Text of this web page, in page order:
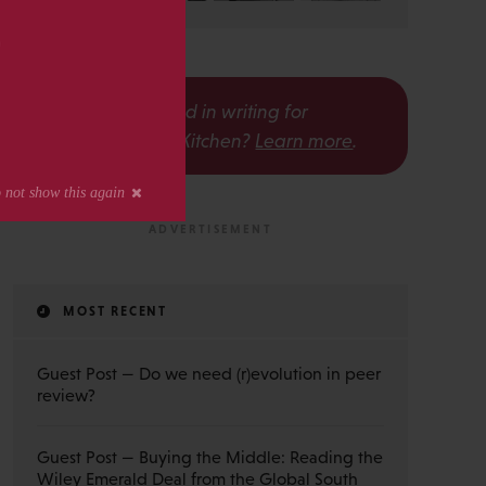
Interested in writing for
The Scholarly Kitchen? Learn more.
MOST RECENT
Guest Post — Do we need (r)evolution in peer
review?
Guest Post — Buying the Middle: Reading the
Wiley Emerald Deal from the Global South